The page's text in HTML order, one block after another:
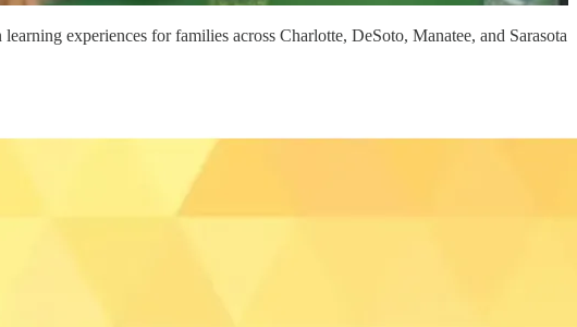
experiences for families across Charlotte, DeSoto, Manatee, and Sarasota